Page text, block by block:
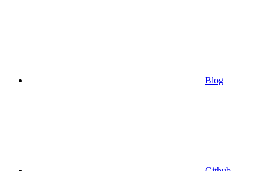
Blog